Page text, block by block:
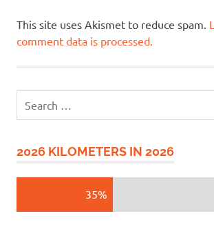
This site uses Akismet to reduce spam.
comment data is processed.
2026 KILOMETERS IN 2026
35%